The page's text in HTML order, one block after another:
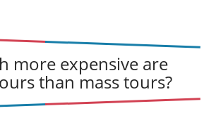
more expensive are
than mass tours?